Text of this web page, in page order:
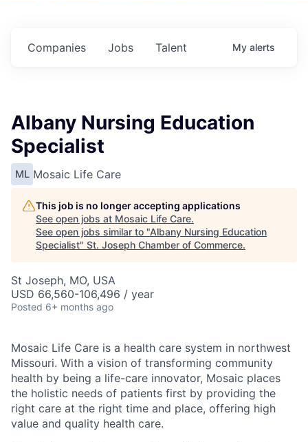
Jobs
Companies Talent My alerts
Albany Nursing Education
Specialist
ML Mosaic Life Care
This job is no longer accepting applications
See open jobs at Mosaic Life Care.
See open jobs similar to "Albany Nursing Education
Specialist" St. Joseph Chamber of Commerce.
St Joseph, MO, USA
USD 66,560-106,496 / year
Posted 6+ months ago
Mosaic Life Care is a health care system in northwest
Missouri. With a vision of transforming community
health by being a life-care innovator, Mosaic places
the holistic needs of patients first by providing the
right care at the right time and place, offering high
value and quality health care.